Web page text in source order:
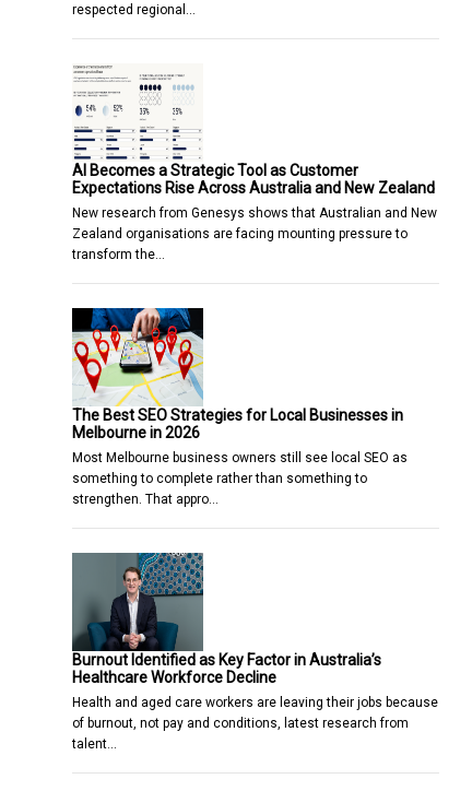
respected regional…
AI Becomes a Strategic Tool as Customer
Expectations Rise Across Australia and New Zealand
New research from Genesys shows that Australian and New
Zealand organisations are facing mounting pressure to
transform the…
The Best SEO Strategies for Local Businesses in
Melbourne in 2026
Most Melbourne business owners still see local SEO as
something to complete rather than something to
strengthen. That appro…
Burnout Identified as Key Factor in Australia’s
Healthcare Workforce Decline
Health and aged care workers are leaving their jobs because
of burnout, not pay and conditions, latest research from
talent…